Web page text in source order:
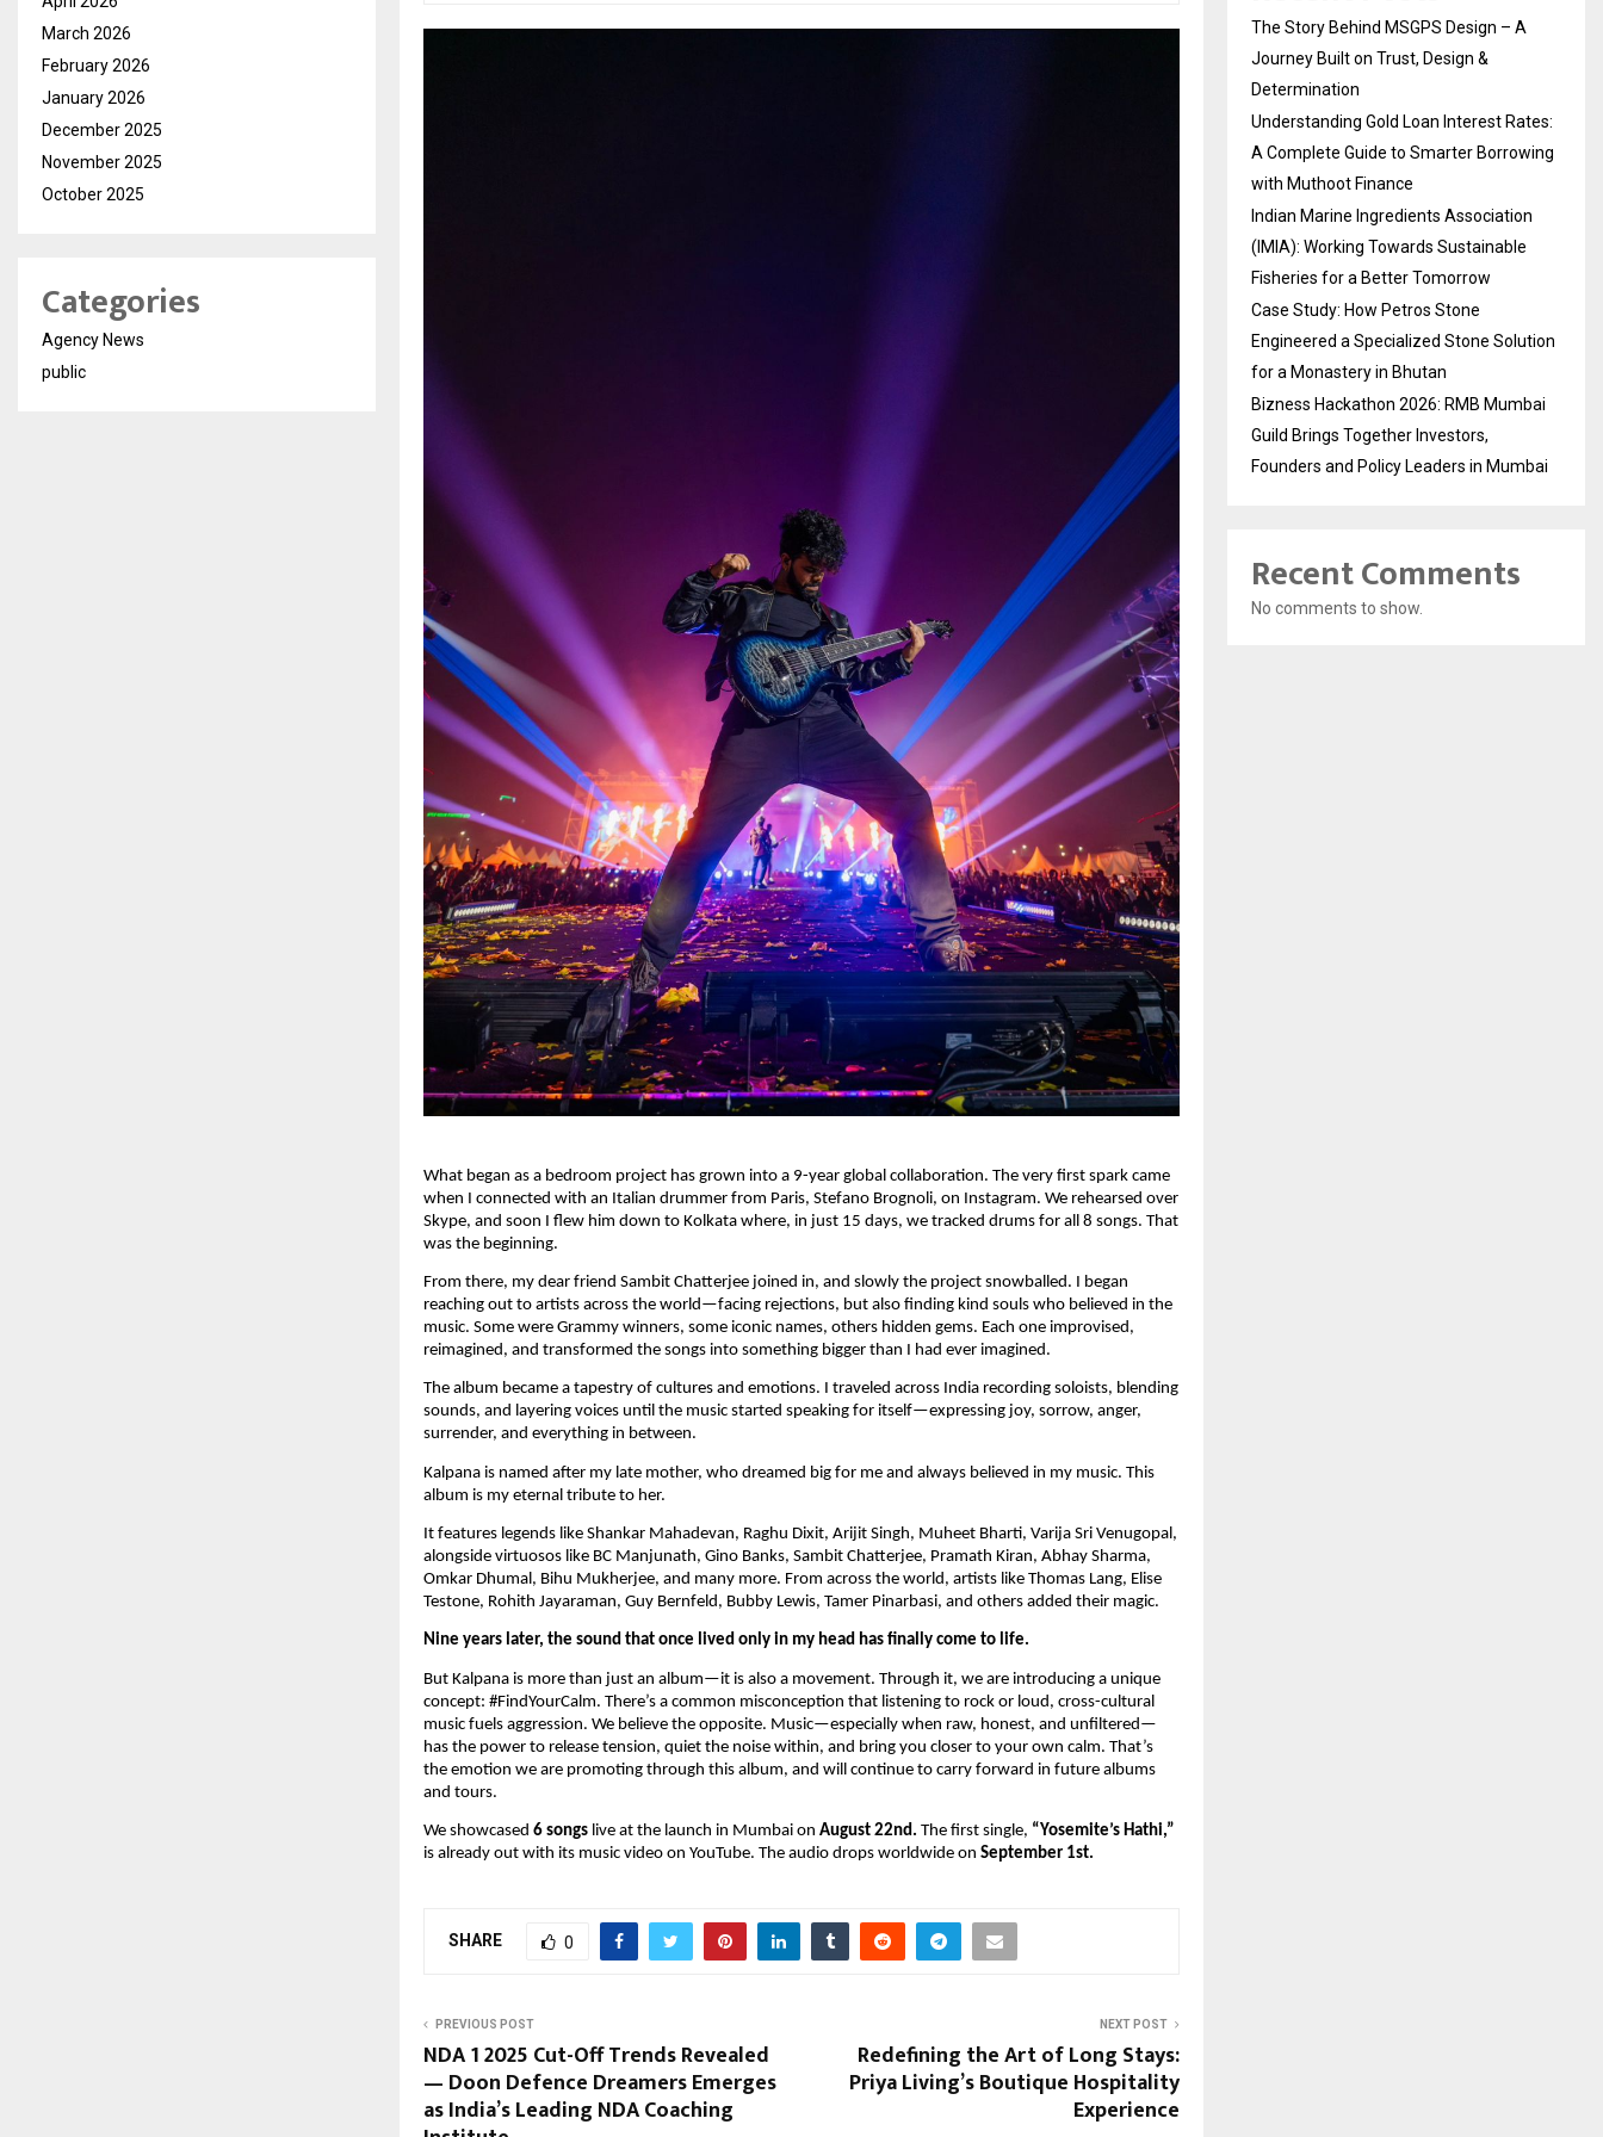
What began as a bedroom project has grown into a 9-year global collaboration. The very first spark came
when I connected with an Italian drummer from Paris, Stefano Brognoli, on Instagram. We rehearsed over
Skype, and soon I flew him down to Kolkata where, in just 15 days, we tracked drums for all 8 songs. That
was the beginning.
From there, my dear friend Sambit Chatterjee joined in, and slowly the project snowballed. I began
reaching out to artists across the world—facing rejections, but also finding kind souls who believed in the
music. Some were Grammy winners, some iconic names, others hidden gems. Each one improvised,
reimagined, and transformed the songs into something bigger than I had ever imagined.
The album became a tapestry of cultures and emotions. I traveled across India recording soloists, blending
sounds, and layering voices until the music started speaking for itself—expressing joy, sorrow, anger,
surrender, and everything in between.
Kalpana is named after my late mother, who dreamed big for me and always believed in my music. This
album is my eternal tribute to her.
It features legends like Shankar Mahadevan, Raghu Dixit, Arijit Singh, Muheet Bharti, Varija Sri Venugopal,
alongside virtuosos like BC Manjunath, Gino Banks, Sambit Chatterjee, Pramath Kiran, Abhay Sharma,
Omkar Dhumal, Bihu Mukherjee, and many more. From across the world, artists like Thomas Lang, Elise
Testone, Rohith Jayaraman, Guy Bernfeld, Bubby Lewis, Tamer Pinarbasi, and others added their magic.
Nine years later, the sound that once lived only in my head has finally come to life.
But Kalpana is more than just an album—it is also a movement. Through it, we are introducing a unique
concept: #FindYourCalm. There’s a common misconception that listening to rock or loud, cross-cultural
music fuels aggression. We believe the opposite. Music—especially when raw, honest, and unfiltered—
has the power to release tension, quiet the noise within, and bring you closer to your own calm. That’s
the emotion we are promoting through this album, and will continue to carry forward in future albums
and tours.
We showcased 6 songs live at the launch in Mumbai on August 22nd. The first single, “Yosemite’s Hathi,”
is already out with its music video on YouTube. The audio drops worldwide on September 1st.
SHARE 0
PREVIOUS POST
NDA 1 2025 Cut-Off Trends Revealed
— Doon Defence Dreamers Emerges
as India’s Leading NDA Coaching
NEXT POST
Redefining the Art of Long Stays:
Priya Living’s Boutique Hospitality
Experience
March 2026
February 2026
January 2026
December 2025
November 2025
October 2025
Categories
Agency News
public
The Story Behind MSGPS Design – A
Journey Built on Trust, Design &
Determination
Understanding Gold Loan Interest Rates:
A Complete Guide to Smarter Borrowing
with Muthoot Finance
Indian Marine Ingredients Association
(IMIA): Working Towards Sustainable
Fisheries for a Better Tomorrow
Case Study: How Petros Stone
Engineered a Specialized Stone Solution
for a Monastery in Bhutan
Bizness Hackathon 2026: RMB Mumbai
Guild Brings Together Investors,
Founders and Policy Leaders in Mumbai
Recent Comments
No comments to show.